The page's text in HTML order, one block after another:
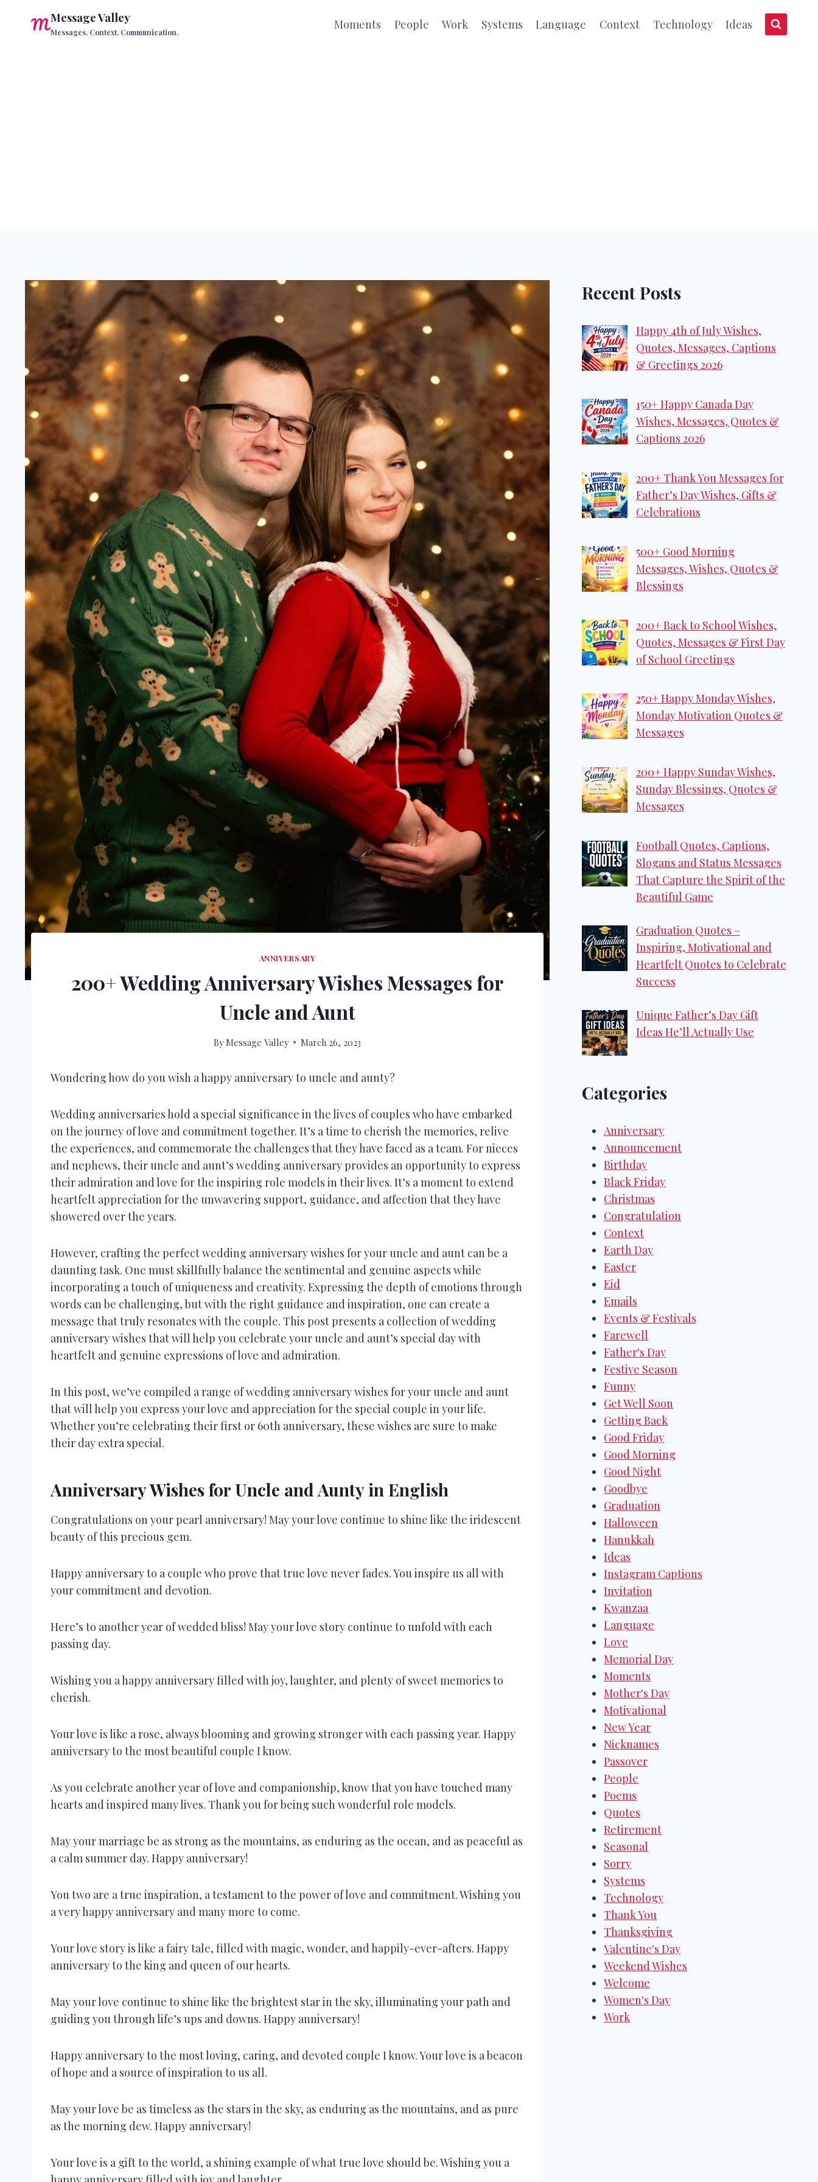
Message Valley
Messages. Context. Communication.
Moments People Work Systems Language Context Technology Ideas
ANNIVERSARY
200+ Wedding Anniversary Wishes Messages for
Uncle and Aunt
ByMessage Valley March 26, 2023
Wondering how do you wish a happy anniversary to uncle and aunty?
Wedding anniversaries hold a special significance in the lives of couples who have embarked
on the journey of love and commitment together. It’s a time to cherish the memories, relive
the experiences, and commemorate the challenges that they have faced as a team. For nieces
and nephews, their uncle and aunt’s wedding anniversary provides an opportunity to express
their admiration and love for the inspiring role models in their lives. It’s a moment to extend
heartfelt appreciation for the unwavering support, guidance, and affection that they have
showered over the years.
However, crafting the perfect wedding anniversary wishes for your uncle and aunt can be a
daunting task. One must skillfully balance the sentimental and genuine aspects while
incorporating a touch of uniqueness and creativity. Expressing the depth of emotions through
words can be challenging, but with the right guidance and inspiration, one can create a
message that truly resonates with the couple. This post presents a collection of wedding
anniversary wishes that will help you celebrate your uncle and aunt’s special day with
heartfelt and genuine expressions of love and admiration.
In this post, we’ve compiled a range of wedding anniversary wishes for your uncle and aunt
that will help you express your love and appreciation for the special couple in your life.
Whether you’re celebrating their first or 60th anniversary, these wishes are sure to make
their day extra special.
Anniversary Wishes for Uncle and Aunty in English
Congratulations on your pearl anniversary! May your love continue to shine like the iridescent
beauty of this precious gem.
Happy anniversary to a couple who prove that true love never fades. You inspire us all with
your commitment and devotion.
Here’s to another year of wedded bliss! May your love story continue to unfold with each
passing day.
Wishing you a happy anniversary filled with joy, laughter, and plenty of sweet memories to
cherish.
Your love is like a rose, always blooming and growing stronger with each passing year. Happy
anniversary to the most beautiful couple I know.
As you celebrate another year of love and companionship, know that you have touched many
hearts and inspired many lives. Thank you for being such wonderful role models.
May your marriage be as strong as the mountains, as enduring as the ocean, and as peaceful as
a calm summer day. Happy anniversary!
You two are a true inspiration, a testament to the power of love and commitment. Wishing you
a very happy anniversary and many more to come.
Your love story is like a fairy tale, filled with magic, wonder, and happily-ever-afters. Happy
anniversary to the king and queen of our hearts.
May your love continue to shine like the brightest star in the sky, illuminating your path and
guiding you through life’s ups and downs. Happy anniversary!
Happy anniversary to the most loving, caring, and devoted couple I know. Your love is a beacon
of hope and a source of inspiration to us all.
May your love be as timeless as the stars in the sky, as enduring as the mountains, and as pure
as the morning dew. Happy anniversary!
Your love is a gift to the world, a shining example of what true love should be. Wishing you a
Recent Posts
Happy 4th of July Wishes,
Quotes, Messages, Captions
& Greetings 2026
150+ Happy Canada Day
Wishes, Messages, Quotes &
Captions 2026
200+ Thank You Messages for
Father’s Day Wishes, Gifts &
Celebrations
500+ Good Morning
Messages, Wishes, Quotes &
Blessings
200+ Back to School Wishes,
Quotes, Messages & First Day
of School Greetings
250+ Happy Monday Wishes,
Monday Motivation Quotes &
Messages
200+ Happy Sunday Wishes,
Sunday Blessings, Quotes &
Messages
Football Quotes, Captions,
Slogans and Status Messages
That Capture the Spirit of the
Beautiful Game
Graduation Quotes –
Inspiring, Motivational and
Heartfelt Quotes to Celebrate
Success
Unique Father’s Day Gift
Ideas He’ll Actually Use
Categories
Anniversary
Announcement
Birthday
Black Friday
Christmas
Congratulation
Context
Earth Day
Easter
Eid
Emails
Events & Festivals
Farewell
Father's Day
Festive Season
Funny
Get Well Soon
Getting Back
Good Friday
Good Morning
Good Night
Goodbye
Graduation
Halloween
Hanukkah
Ideas
Instagram Captions
Invitation
Kwanzaa
Language
Love
Memorial Day
Moments
Mother's Day
Motivational
New Year
Nicknames
Passover
People
Poems
Quotes
Retirement
Seasonal
Sorry
Systems
Technology
Thank You
Thanksgiving
Valentine's Day
Weekend Wishes
Welcome
Women's Day
Work